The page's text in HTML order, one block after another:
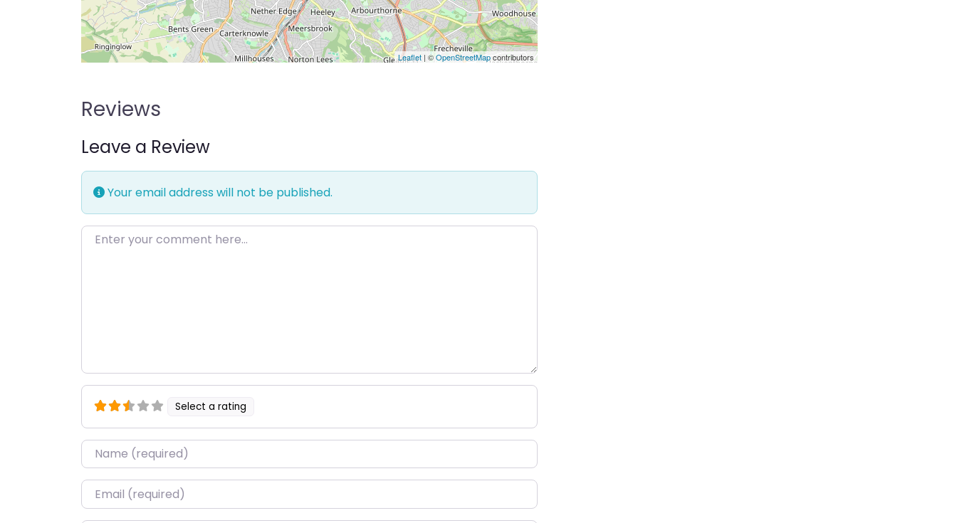
Leaflet | ©OpenStreetMapcontributors
Reviews
Leave a Review
Your email address will not be published.
Enter your comment here…
Select a rating
Name*
Email*